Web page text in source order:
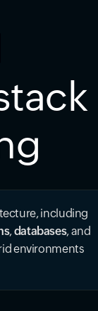
including
,databases, and
environments